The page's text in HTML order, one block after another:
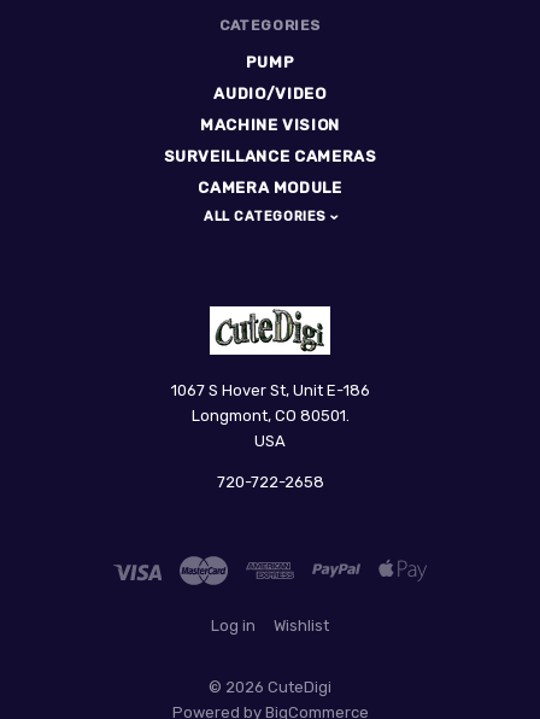
CATEGORIES
PUMP
AUDIO/VIDEO
MACHINE VISION
SURVEILLANCE CAMERAS
CAMERA MODULE
ALL CATEGORIES
1067 S Hover St, Unit E-186
Longmont, CO 80501.
USA
720-722-2658
Log in Wishlist
© 2026 CuteDigi
Powered by BigCommerce